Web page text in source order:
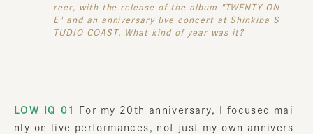
reer, with the release of the album "TWENTY ON
E" and an anniversary live concert at Shinkiba S
TUDIO COAST. What kind of year was it?
LOW IQ 01
For my 20th anniversary, I focused mai
nly on live performances, not just my own annivers